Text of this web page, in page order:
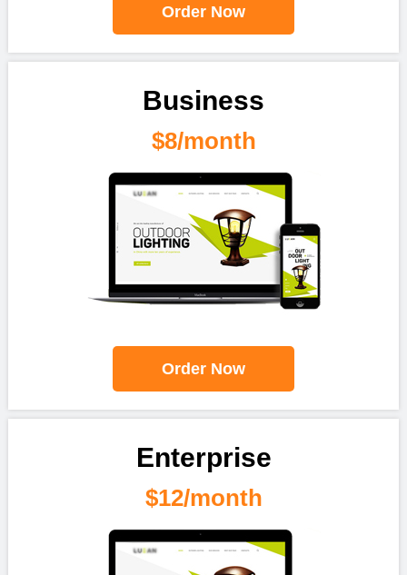
Order Now
Business
$8/month
Order Now
Enterprise
$12/month